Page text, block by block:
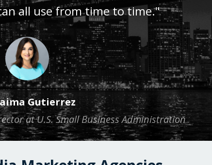
all use from time to time."
Gutierrez
at U.S. Small Business Administration